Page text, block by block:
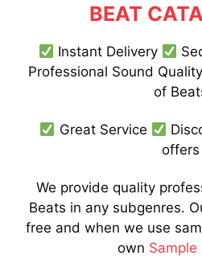
BEAT
Instant Delivery
Professional Sound Quality
of
Great Service
offers
We provide quality
Beats in any subgenres.
free and when we use
own Sample